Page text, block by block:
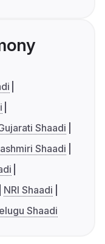
Shaadi
Shaadi
NRI Shaadi
Shaadi